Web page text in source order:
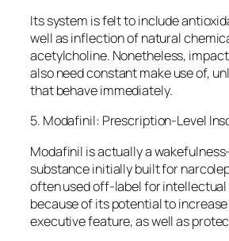
Its system is felt to include
well as inflection of natural
acetylcholine. Nonetheless,
also need constant make use of,
that behave immediately.
5. Modafinil: Prescription-Level
Modafinil is actually a
substance initially built for
often used off-label for
because of its potential to
executive feature, as well as